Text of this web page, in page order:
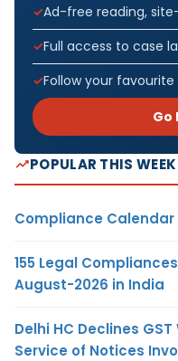
Ad-free reading,
Full access to case
Follow your
Go
POPULAR THIS WEEK
Compliance
155 Legal
August-2026 in India
Delhi HC Declines
Service of Notices